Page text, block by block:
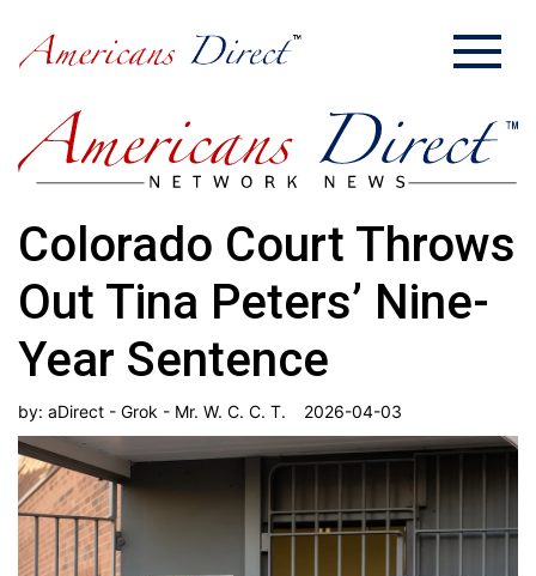
Colorado Court Throws
Out Tina Peters’ Nine-
Year Sentence
by: aDirect - Grok - Mr. W. C. C. T. 2026-04-03